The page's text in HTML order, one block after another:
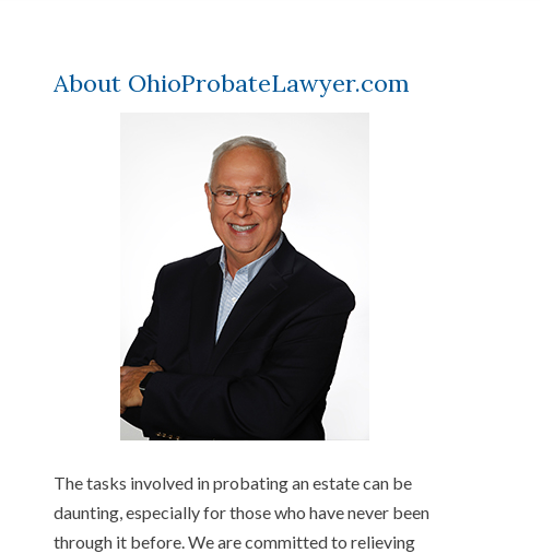
About OhioProbateLawyer.com
The tasks involved in probating an estate can be
daunting, especially for those who have never been
through it before. We are committed to relieving